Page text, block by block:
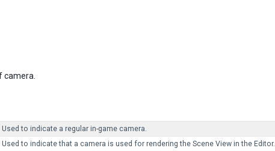
camera.
Used to indicate a regular in-game camera.
Used to indicate that a camera is used for rendering the Scene View in the Editor.